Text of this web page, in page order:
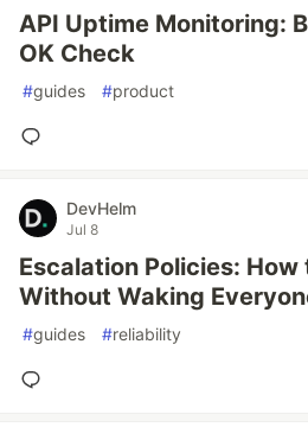
API Uptime Monitoring:
OK Check
#guides #product
DevHelm
Jul 8
Escalation Policies:
Without Waking
#guides #reliability